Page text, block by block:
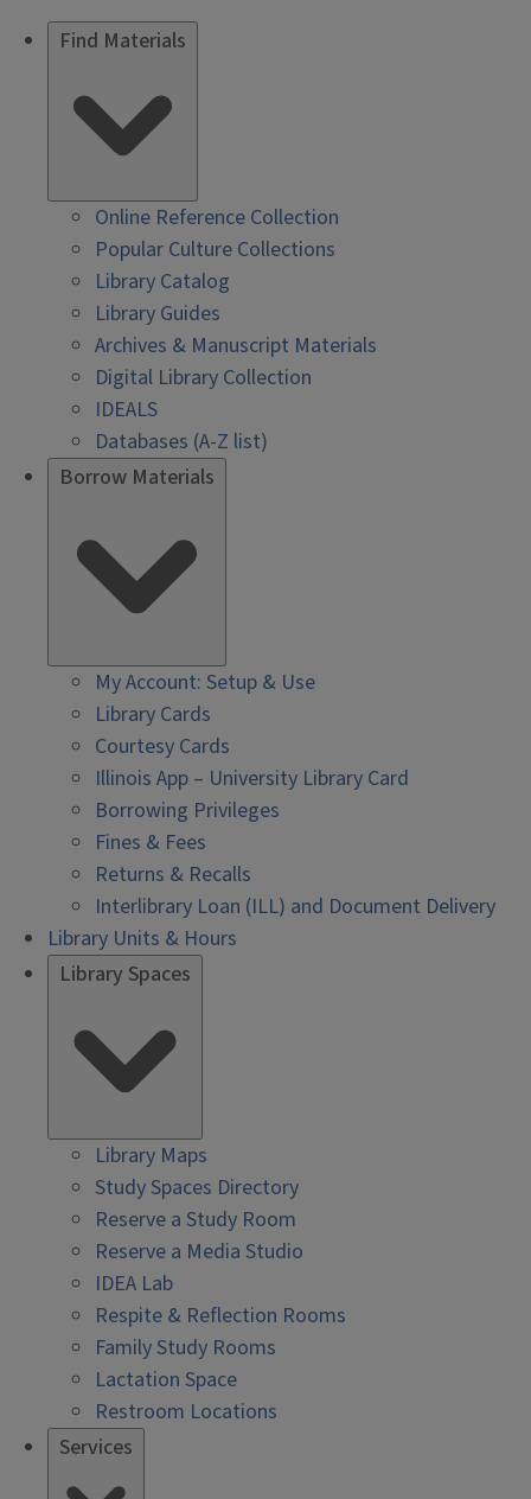
Find Materials
Online Reference Collection
Popular Culture Collections
Library Catalog
Library Guides
Archives & Manuscript Materials
Digital Library Collection
IDEALS
Databases (A-Z list)
Borrow Materials
My Account: Setup & Use
Library Cards
Courtesy Cards
Illinois App – University Library Card
Borrowing Privileges
Fines & Fees
Returns & Recalls
Interlibrary Loan (ILL) and Document Delivery
Library Units & Hours
Library Spaces
Library Maps
Study Spaces Directory
Reserve a Study Room
Reserve a Media Studio
IDEA Lab
Respite & Reflection Rooms
Family Study Rooms
Lactation Space
Restroom Locations
Services